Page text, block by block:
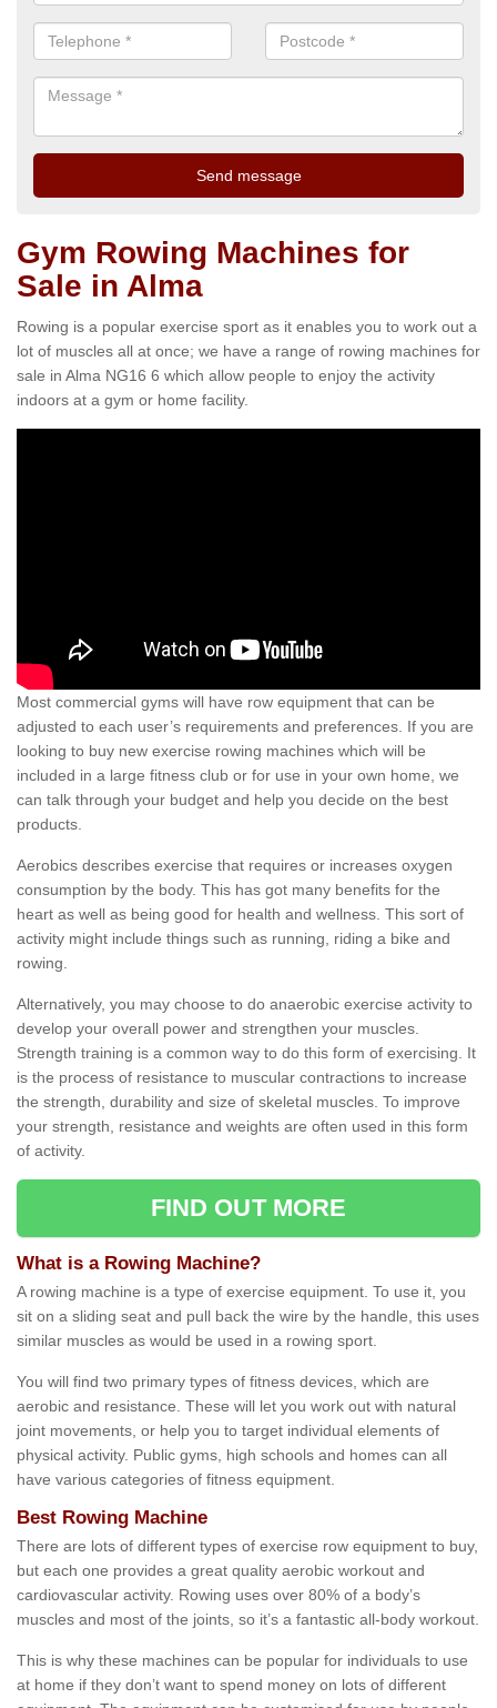
Gym Rowing Machines for
Sale in Alma
Rowing is a popular exercise sport as it enables you to work out a
lot of muscles all at once; we have a range of rowing machines for
sale in Alma NG16 6 which allow people to enjoy the activity
indoors at a gym or home facility.
Most commercial gyms will have row equipment that can be
adjusted to each user’s requirements and preferences. If you are
looking to buy new exercise rowing machines which will be
included in a large fitness club or for use in your own home, we
can talk through your budget and help you decide on the best
products.
Aerobics describes exercise that requires or increases oxygen
consumption by the body. This has got many benefits for the
heart as well as being good for health and wellness. This sort of
activity might include things such as running, riding a bike and
rowing.
Alternatively, you may choose to do anaerobic exercise activity to
develop your overall power and strengthen your muscles.
Strength training is a common way to do this form of exercising. It
is the process of resistance to muscular contractions to increase
the strength, durability and size of skeletal muscles. To improve
your strength, resistance and weights are often used in this form
of activity.
FIND OUT MORE
What is a Rowing Machine?
A rowing machine is a type of exercise equipment. To use it, you
sit on a sliding seat and pull back the wire by the handle, this uses
similar muscles as would be used in a rowing sport.
You will find two primary types of fitness devices, which are
aerobic and resistance. These will let you work out with natural
joint movements, or help you to target individual elements of
physical activity. Public gyms, high schools and homes can all
have various categories of fitness equipment.
Best Rowing Machine
There are lots of different types of exercise row equipment to buy,
but each one provides a great quality aerobic workout and
cardiovascular activity. Rowing uses over 80% of a body’s
muscles and most of the joints, so it’s a fantastic all-body workout.
This is why these machines can be popular for individuals to use
at home if they don’t want to spend money on lots of different